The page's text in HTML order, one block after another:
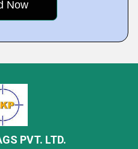
PVT. LTD.